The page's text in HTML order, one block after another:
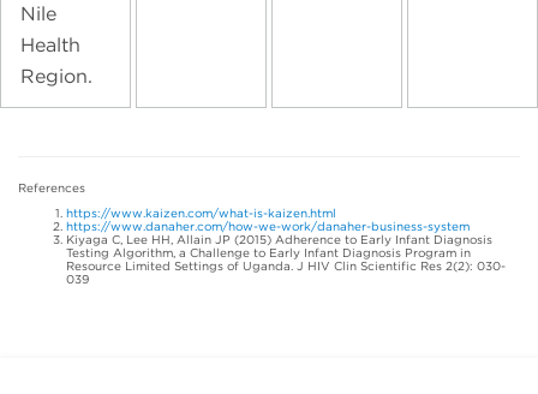
Nile
Health
Region.
References
https://www.kaizen.com/what-is-kaizen.html
https://www.danaher.com/how-we-work/danaher-business-system
Kiyaga C, Lee HH, Allain JP (2015) Adherence to Early Infant Diagnosis
Testing Algorithm, a Challenge to Early Infant Diagnosis Program in
Resource Limited Settings of Uganda. J HIV Clin Scientific Res 2(2): 030-
039